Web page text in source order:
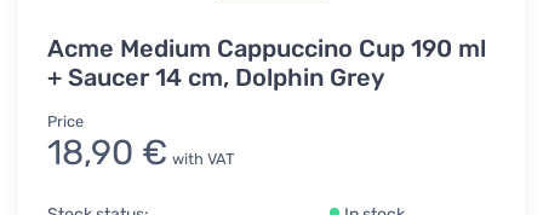
Acme Medium Cappuccino Cup 190 ml
+ Saucer 14 cm, Dolphin Grey
Price
18,90 € with VAT